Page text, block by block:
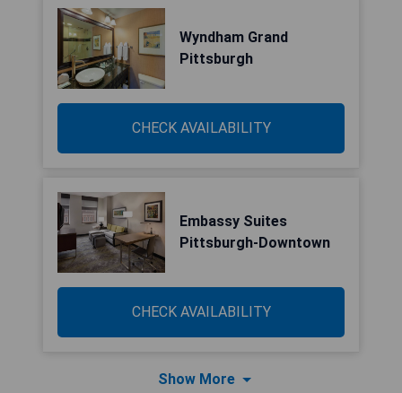
Wyndham Grand
Pittsburgh
CHECK AVAILABILITY
Embassy Suites
Pittsburgh-Downtown
CHECK AVAILABILITY
Show More